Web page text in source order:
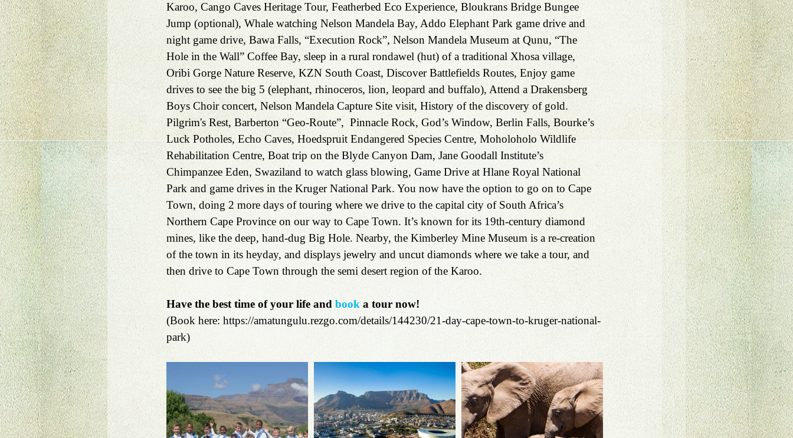
Karoo, Cango Caves Heritage Tour, Featherbed Eco Experience, Bloukrans Bridge Bungee
Jump (optional), Whale watching Nelson Mandela Bay, Addo Elephant Park game drive and
night game drive, Bawa Falls, “Execution Rock”, Nelson Mandela Museum at Qunu, “The
Hole in the Wall” Coffee Bay, sleep in a rural rondawel (hut) of a traditional Xhosa village,
Oribi Gorge Nature Reserve, KZN South Coast, Discover Battlefields Routes, Enjoy game
drives to see the big 5 (elephant, rhinoceros, lion, leopard and buffalo), Attend a Drakensberg
Boys Choir concert, Nelson Mandela Capture Site visit, History of the discovery of gold.
Pilgrim's Rest, Barberton “Geo-Route”,  Pinnacle Rock, God’s Window, Berlin Falls, Bourke’s
Luck Potholes, Echo Caves, Hoedspruit Endangered Species Centre, Moholoholo Wildlife
Rehabilitation Centre, Boat trip on the Blyde Canyon Dam, Jane Goodall Institute’s
Chimpanzee Eden, Swaziland to watch glass blowing, Game Drive at Hlane Royal National
Park and game drives in the Kruger National Park. You now have the option to go on to Cape
Town, doing 2 more days of touring where we drive to the capital city of South Africa’s
Northern Cape Province on our way to Cape Town. It’s known for its 19th-century diamond
mines, like the deep, hand-dug Big Hole. Nearby, the Kimberley Mine Museum is a re-creation
of the town in its heyday, and displays jewelry and uncut diamonds where we take a tour, and
then drive to Cape Town through the semi desert region of the Karoo.
Have the best time of your life and book a tour now!
(Book here: https://amatungulu.rezgo.com/details/144230/21-day-cape-town-to-kruger-national-
park)